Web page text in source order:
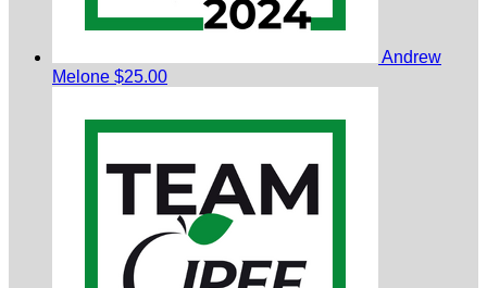
Andrew
Melone $25.00